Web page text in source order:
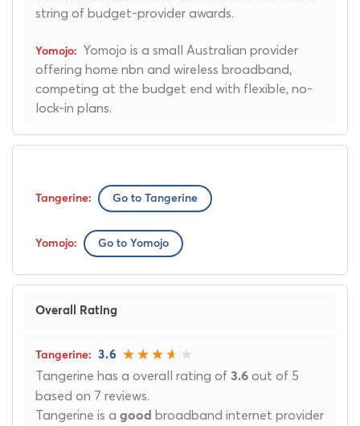
string of budget-provider awards.
Yomojo is a small Australian provider
offering home nbn and wireless broadband,
competing at the budget end with flexible, no-
lock-in plans.
Go to Tangerine
Go to Yomojo
Overall Rating
3.6
Tangerine has a overall rating of 3.6 out of 5
based on 7 reviews.
Tangerine is a good broadband internet provider